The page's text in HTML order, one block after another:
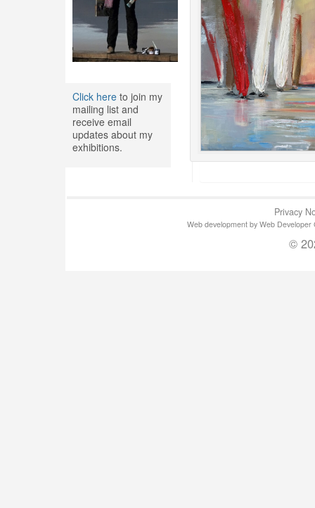
Click hereto join my
mailing list and
receive email
updates about my
exhibitions.
Privacy
Web development by Web
©